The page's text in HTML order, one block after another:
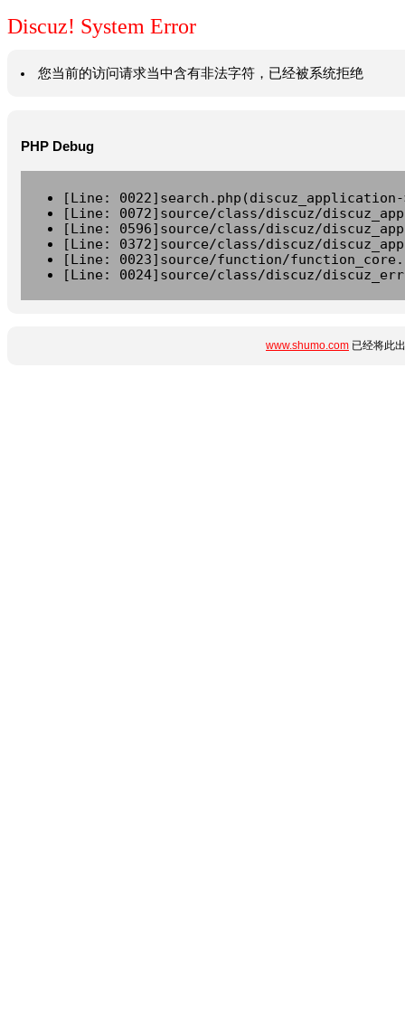
Discuz! System Error
您当前的访问请求当中含有非法字符，已经被系统拒绝
PHP Debug
[Line:
[Line: 0072]source/class/discuz/
[Line: 0596]source/class/discuz/
[Line: 0372]source/class/discuz/
[Line: 0023]source/function/
[Line: 0024]source/class/discuz/
www.shumo.com 已经将此